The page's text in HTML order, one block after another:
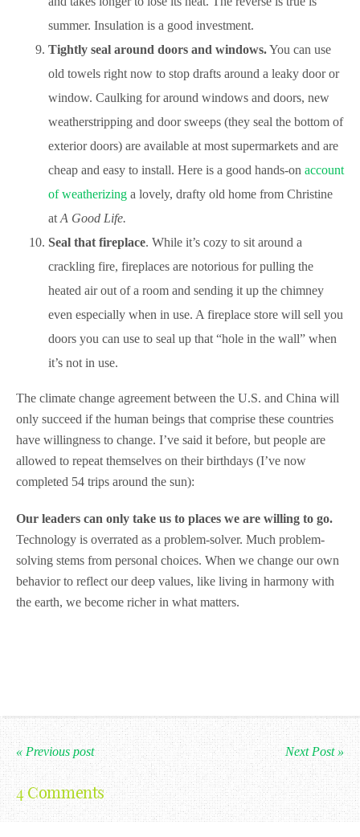
summer. Insulation is a good investment.
Tightly seal around doors and windows.You can use
old towels right now to stop drafts around a leaky door or
window. Caulking for around windows and doors, new
weatherstripping and door sweeps (they seal the bottom of
exterior doors) are available at most supermarkets and are
cheap and easy to install. Here is a good hands-on account
of weatherizing a lovely, drafty old home from Christine
at A Good Life.
Seal that fireplace. While it’s cozy to sit around a
crackling fire, fireplaces are notorious for pulling the
heated air out of a room and sending it up the chimney
even especially when in use. A fireplace store will sell you
doors you can use to seal up that “hole in the wall” when
it’s not in use.
The climate change agreement between the U.S. and China will
only succeed if the human beings that comprise these countries
have willingness to change. I’ve said it before, but people are
allowed to repeat themselves on their birthdays (I’ve now
completed 54 trips around the sun):
Our leaders can only take us to places we are willing to go.
Technology is overrated as a problem-solver. Much problem-
solving stems from personal choices. When we change our own
behavior to reflect our deep values, like living in harmony with
the earth, we become richer in what matters.
« Previous post Next Post »
4 Comments